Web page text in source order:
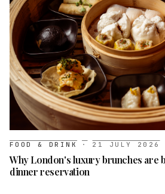
FOOD & DRINK · 21 JULY 2026
Why London's luxury brunches are
dinner reservation